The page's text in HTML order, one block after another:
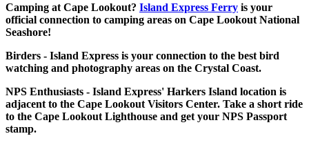
Camping at Cape Lookout? Island Express Ferry is your
official connection to camping areas on Cape Lookout National
Seashore!
Birders - Island Express is your connection to the best bird
watching and photography areas on the Crystal Coast.
NPS Enthusiasts - Island Express' Harkers Island location is
adjacent to the Cape Lookout Visitors Center. Take a short ride
to the Cape Lookout Lighthouse and get your NPS Passport
stamp.